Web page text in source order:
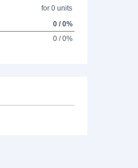
for 0 units
0 / 0%
0 / 0%